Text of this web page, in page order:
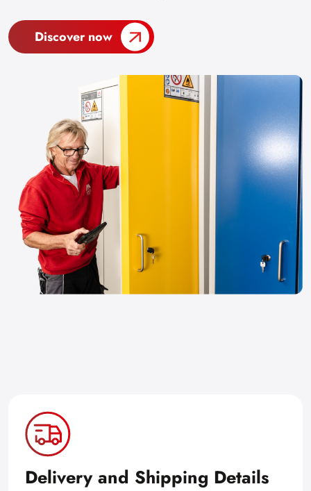
Discover now
Delivery and Shipping Details